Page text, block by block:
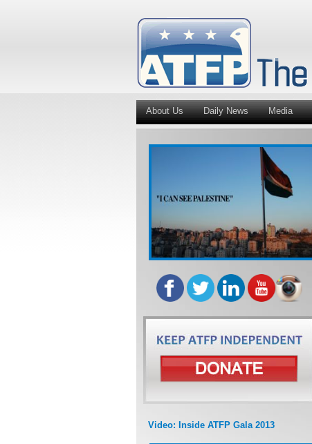
About Us Daily News Media
Video: Inside ATFP Gala 2013